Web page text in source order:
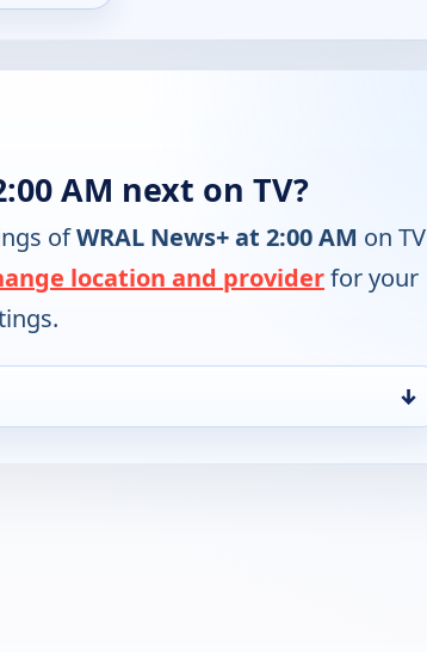
AM next on TV?
ofWRAL News+ at 2:00 AM on TV
location and providerfor your
↓